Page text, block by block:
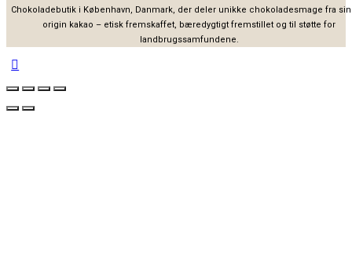
Chokoladebutik i København, Danmark, der deler unikke chokoladesmage fra
origin kakao – etisk fremskaffet, bæredygtigt fremstillet og til støtte for
landbrugssamfundene.